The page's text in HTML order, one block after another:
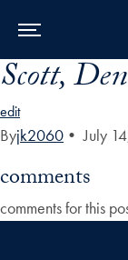
Skip to Main
Skip to Content
Skip to Footer
Scott,
edit
Byjk2060 • July
comments
comments for this